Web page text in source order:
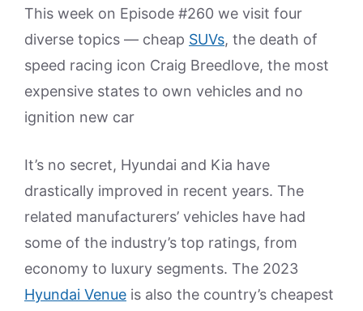
This week on Episode #260 we visit four
diverse topics — cheap SUVs, the death of
speed racing icon Craig Breedlove, the most
expensive states to own vehicles and no
ignition new car
It’s no secret, Hyundai and Kia have
drastically improved in recent years. The
related manufacturers’ vehicles have had
some of the industry’s top ratings, from
economy to luxury segments. The 2023
Hyundai Venue is also the country’s cheapest